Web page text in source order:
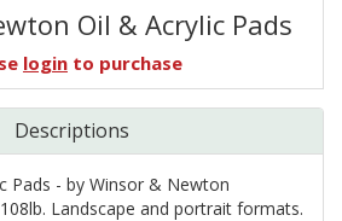
Oil & Acrylic Pads
login to purchase
Descriptions
Pads - by Winsor & Newton
Landscape and portrait formats.